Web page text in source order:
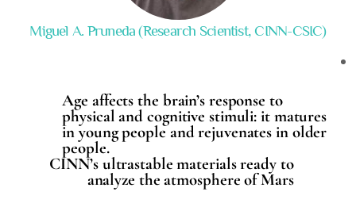
Miguel A. Pruneda (Research Scientist, CINN-CSIC)
Age affects the brain’s response to
physical and cognitive stimuli: it matures
in young people and rejuvenates in older
people.
CINN’s ultrastable materials ready to
analyze the atmosphere of Mars